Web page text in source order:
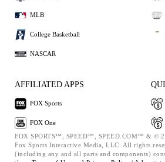
MLB
College Basketball
NASCAR
AFFILIATED APPS
FOX Sports
FOX One
FOX SPORTS™, SPEED™, SPEED.COM™ & ©
Fox Sports Interactive Media, LLC. All rights
(including any and all parts and components)